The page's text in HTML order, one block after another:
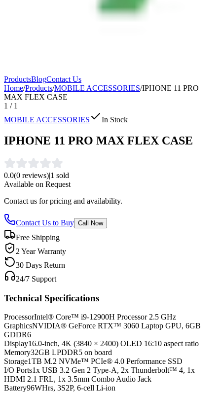
ProductsBlogContact Us
Home/Products/MOBILE ACCESSORIES/IPHONE 11 PRO
MAX FLEX CASE
1 / 1
MOBILE ACCESSORIES
In Stock
IPHONE 11 PRO MAX FLEX CASE
0.0(0 reviews)|1 sold
Available on Request
Contact us for pricing and availability.
Contact Us to Buy Call Now
Free Shipping
2 Year Warranty
30 Days Return
24/7 Support
Technical Specifications
ProcessorIntel® Core™ i9-12900H Processor 2.5 GHz
GraphicsNVIDIA® GeForce RTX™ 3060 Laptop GPU, 6GB
GDDR6
Display16.0-inch, 4K (3840 × 2400) OLED 16:10 aspect ratio
Memory32GB LPDDR5 on board
Storage1TB M.2 NVMe™ PCIe® 4.0 Performance SSD
I/O Ports1x USB 3.2 Gen 2 Type-A, 2x Thunderbolt™ 4, 1x
HDMI 2.1 FRL, 1x 3.5mm Combo Audio Jack
Battery96WHrs, 3S2P, 6-cell Li-ion